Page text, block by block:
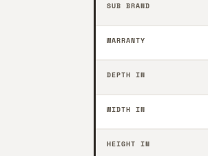
SUB BRAND
WARRANTY
DEPTH IN
WIDTH IN
HEIGHT IN